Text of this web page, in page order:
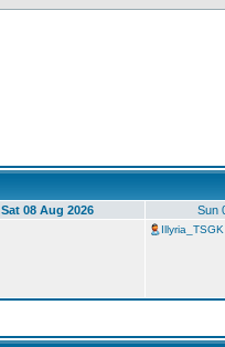
Sat 08 Aug 2026 Sun
Illyria_TSGK